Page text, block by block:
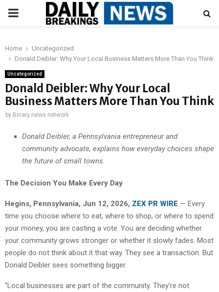
PRIMARY
Home
Uncategorized
Donald Deibler: Why Your Local Business Matters More Than You Think
Uncategorized
Donald Deibler: Why Your Local
Business Matters More Than You Think
by Binary news network
Donald Deibler, a Pennsylvania entrepreneur and
community advocate, explains how everyday choices shape
the future of small towns.
The Decision You Make Every Day
Hegins, Pennsylvania, Jun 12, 2026, ZEX PR WIRE — Every
time you choose where to eat, where to shop, or where to spend
your money, you are casting a vote. You are deciding whether
your community grows stronger or whether it slowly fades. Most
people do not think about it that way. They see a transaction. But
Donald Deibler sees something bigger.
“Local businesses are part of the community. They’re not